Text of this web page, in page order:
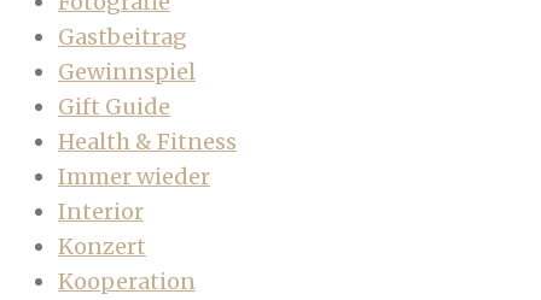
Gastbeitrag
Gewinnspiel
Gift Guide
Health & Fitness
Immer wieder
Interior
Konzert
Kooperation